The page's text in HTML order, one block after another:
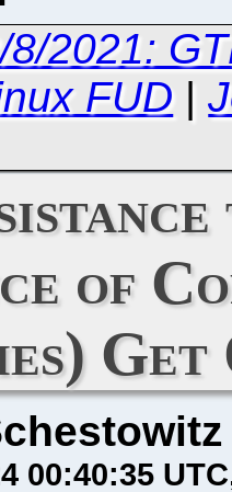
2021:
FUD |
of
00:40:35 UTC